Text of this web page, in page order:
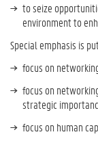
to seize
environment to
Special emphasis is
focus on
focus on
strategic
focus on human